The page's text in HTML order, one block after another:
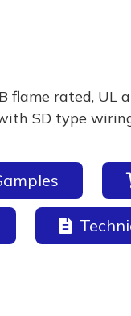
flame rated, UL
SD type